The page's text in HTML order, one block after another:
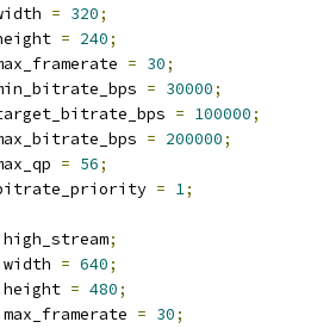
= 320;
= 240;
= 30;
= 30000;
= 100000;
= 200000;
= 56;
= 1;
high_stream;
width = 640;
height = 480;
max_framerate = 30;